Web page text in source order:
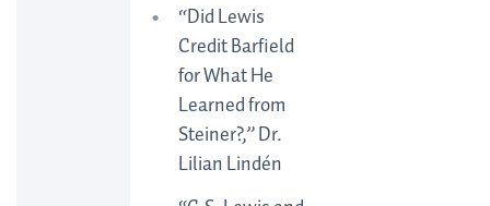
“Did Lewis
Credit Barfield
for What He
Learned from
Steiner?,” Dr.
Lilian Lindén